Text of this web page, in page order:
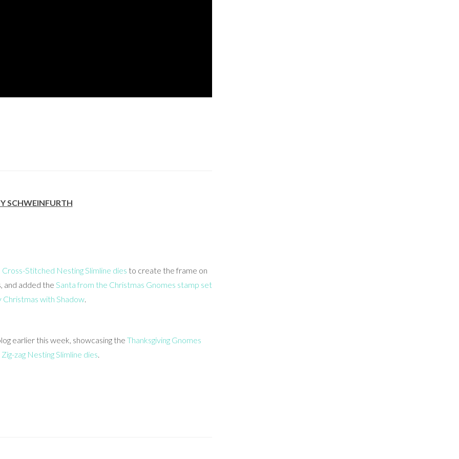
SCHWEINFURTH
Cross-Stitched Nesting Slimline dies to create the frame on
and added the Santa from the Christmas Gnomes stamp set
with Shadow.
earlier this week, showcasing the Thanksgiving Gnomes
Zig-zag Nesting Slimline dies.